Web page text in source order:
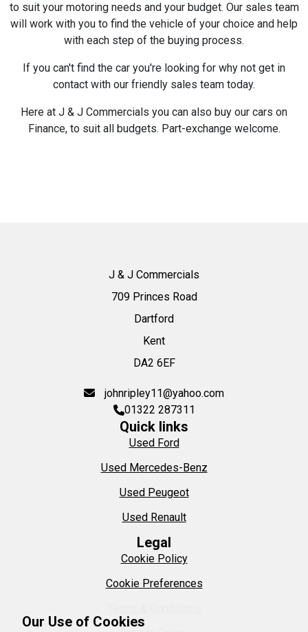
to suit your motoring needs and your budget. Our sales team
will work with you to find the vehicle of your choice and help
with each step of the buying process.
If you can't find the car you're looking for why not get in
contact with our friendly sales team today.
Here at J & J Commercials you can also buy our cars on
Finance, to suit all budgets. Part-exchange welcome.
J & J Commercials
709 Princes Road
Dartford
Kent
DA2 6EF
johnripley11@yahoo.com
01322 287311
Quick links
Used Ford
Used Mercedes-Benz
Used Peugeot
Used Renault
Legal
Cookie Policy
Cookie Preferences
Our Use of Cookies